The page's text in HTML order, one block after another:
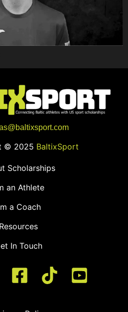
© 2025 BaltixSport
Scholarships
an Athlete
a Coach
Resources
In Touch